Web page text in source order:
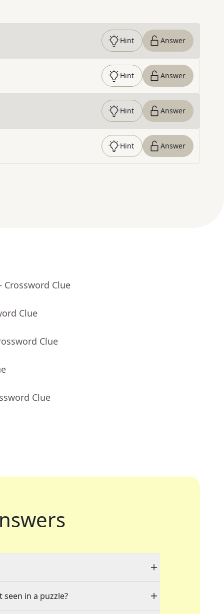
Hint Answer
Hint Answer
Hint Answer
Hint Answer
Crossword Clue
Clue
Clue
Clue
in a puzzle?